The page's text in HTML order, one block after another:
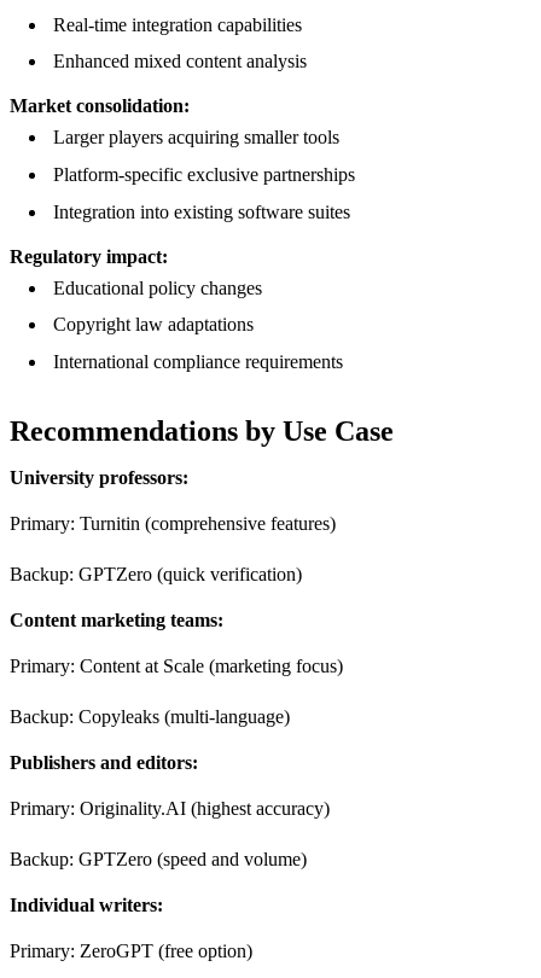
Real-time integration capabilities
Enhanced mixed content analysis
Market consolidation:
Larger players acquiring smaller tools
Platform-specific exclusive partnerships
Integration into existing software suites
Regulatory impact:
Educational policy changes
Copyright law adaptations
International compliance requirements
Recommendations by Use Case
University professors:
Primary: Turnitin (comprehensive features)
Backup: GPTZero (quick verification)
Content marketing teams:
Primary: Content at Scale (marketing focus)
Backup: Copyleaks (multi-language)
Publishers and editors:
Primary: Originality.AI (highest accuracy)
Backup: GPTZero (speed and volume)
Individual writers:
Primary: ZeroGPT (free option)